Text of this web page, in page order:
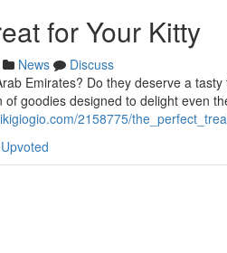
for Your Kitty
News
Discuss
Emirates? Do they deserve a
of goodies designed to delight even
2158775/